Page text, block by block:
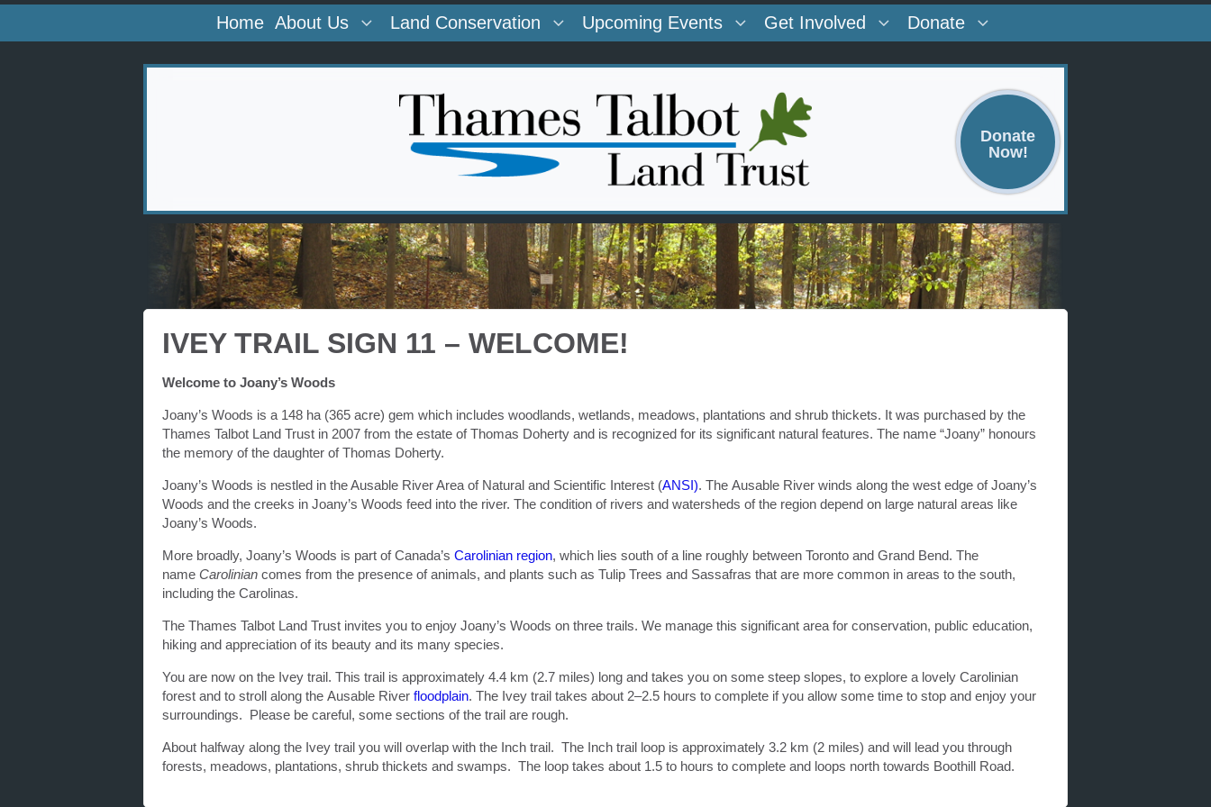
Home About Us Land Conservation Upcoming Events Get Involved Donate
Donate
Now!
IVEY TRAIL SIGN 11 – WELCOME!
Welcome to Joany’s Woods
Joany’s Woods is a 148 ha (365 acre) gem which includes woodlands, wetlands, meadows, plantations and shrub thickets. It was purchased by the
Thames Talbot Land Trust in 2007 from the estate of Thomas Doherty and is recognized for its significant natural features. The name “Joany” honours
the memory of the daughter of Thomas Doherty.
Joany’s Woods is nestled in the Ausable River Area of Natural and Scientific Interest (ANSI). The Ausable River winds along the west edge of Joany’s
Woods and the creeks in Joany’s Woods feed into the river. The condition of rivers and watersheds of the region depend on large natural areas like
Joany’s Woods.
More broadly, Joany’s Woods is part of Canada’s Carolinian region, which lies south of a line roughly between Toronto and Grand Bend. The
name Carolinian comes from the presence of animals, and plants such as Tulip Trees and Sassafras that are more common in areas to the south,
including the Carolinas.
The Thames Talbot Land Trust invites you to enjoy Joany’s Woods on three trails. We manage this significant area for conservation, public education,
hiking and appreciation of its beauty and its many species.
You are now on the Ivey trail. This trail is approximately 4.4 km (2.7 miles) long and takes you on some steep slopes, to explore a lovely Carolinian
forest and to stroll along the Ausable River floodplain. The Ivey trail takes about 2–2.5 hours to complete if you allow some time to stop and enjoy your
surroundings. Please be careful, some sections of the trail are rough.
About halfway along the Ivey trail you will overlap with the Inch trail. The Inch trail loop is approximately 3.2 km (2 miles) and will lead you through
forests, meadows, plantations, shrub thickets and swamps. The loop takes about 1.5 to hours to complete and loops north towards Boothill Road.